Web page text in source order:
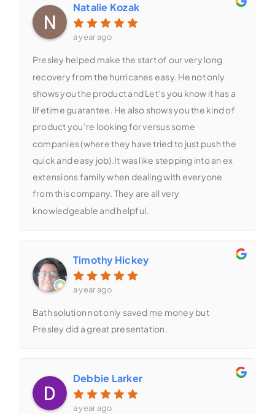
Natalie Kozak
a year ago
Presley helped make the start of our very long
recovery from the hurricanes easy. He not only
shows you the product and Let’s you know it has a
lifetime guarantee. He also shows you the kind of
product you’re looking for versus some
companies (where they have tried to just push the
quick and easy job).It was like stepping into an ex
extensions family when dealing with everyone
from this company. They are all very
knowledgeable and helpful.
Timothy Hickey
a year ago
Bath solution not only saved me money but
Presley did a great presentation.
Debbie Larker
a year ago